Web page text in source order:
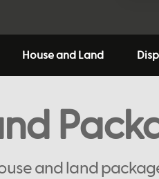
House and Land
and land